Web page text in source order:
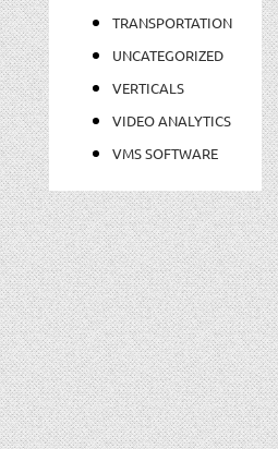
TRANSPORTATION
UNCATEGORIZED
VERTICALS
VIDEO ANALYTICS
VMS SOFTWARE